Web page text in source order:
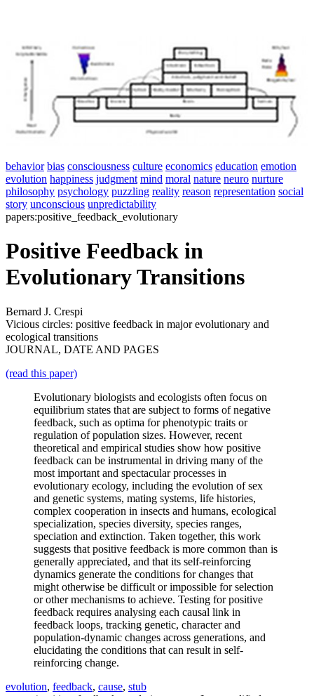
behavior bias consciousness culture economics education emotion
evolution happiness judgment mind moral nature neuro nurture
philosophy psychology puzzling reality reason representation social
story unconscious unpredictability
papers:positive_feedback_evolutionary
Positive Feedback in
Evolutionary Transitions
Bernard J. Crespi
Vicious circles: positive feedback in major evolutionary and
ecological transitions
JOURNAL, DATE AND PAGES
(read this paper)
Evolutionary biologists and ecologists often focus on
equilibrium states that are subject to forms of negative
feedback, such as optima for phenotypic traits or
regulation of population sizes. However, recent
theoretical and empirical studies show how positive
feedback can be instrumental in driving many of the
most important and spectacular processes in
evolutionary ecology, including the evolution of sex
and genetic systems, mating systems, life histories,
complex cooperation in insects and humans, ecological
specialization, species diversity, species ranges,
speciation and extinction. Taken together, this work
suggests that positive feedback is more common than is
generally appreciated, and that its self-reinforcing
dynamics generate the conditions for changes that
might otherwise be difficult or impossible for selection
or other mechanisms to achieve. Testing for positive
feedback requires analysing each causal link in
feedback loops, tracking genetic, character and
population-dynamic changes across generations, and
elucidating the conditions that can result in self-
reinforcing change.
evolution, feedback, cause, stub